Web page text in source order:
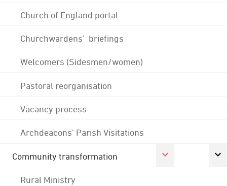
Church of England portal
Churchwardens' briefings
Welcomers (Sidesmen/women)
Pastoral reorganisation
Vacancy process
Archdeacons' Parish Visitations
Community transformation
Rural Ministry